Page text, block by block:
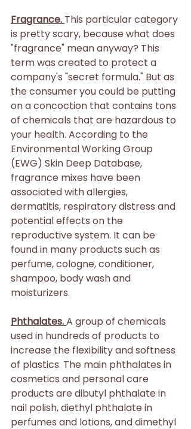
Fragrance. This particular category
is pretty scary, because what does
"fragrance" mean anyway? This
term was created to protect a
company's "secret formula." But as
the consumer you could be putting
on a concoction that contains tons
of chemicals that are hazardous to
your health. According to the
Environmental Working Group
(EWG) Skin Deep Database,
fragrance mixes have been
associated with allergies,
dermatitis, respiratory distress and
potential effects on the
reproductive system. It can be
found in many products such as
perfume, cologne, conditioner,
shampoo, body wash and
moisturizers.
Phthalates. A group of chemicals
used in hundreds of products to
increase the flexibility and softness
of plastics. The main phthalates in
cosmetics and personal care
products are dibutyl phthalate in
nail polish, diethyl phthalate in
perfumes and lotions, and dimethyl